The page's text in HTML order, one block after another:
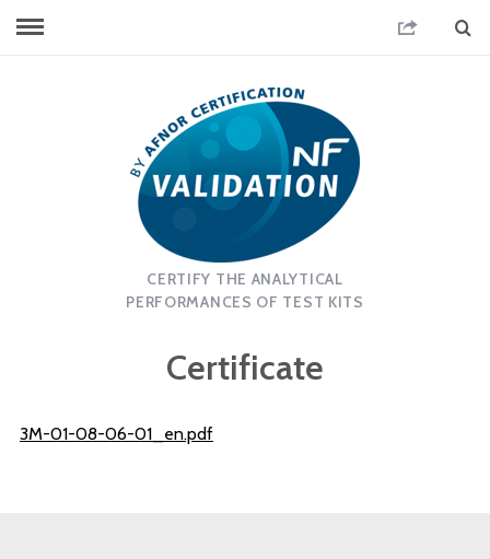
CERTIFY THE ANALYTICAL
PERFORMANCES OF TEST KITS
Certificate
3M-01-08-06-01_en.pdf